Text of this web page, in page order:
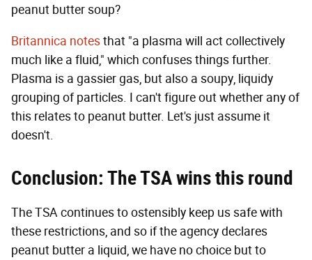
peanut butter soup?
Britannica notesthat "a plasma will act collectively
much like a fluid," which confuses things further.
Plasma is a gassier gas, but also a soupy, liquidy
grouping of particles. I can't figure out whether any of
this relates to peanut butter. Let's just assume it
doesn't.
Conclusion: The TSA wins this round
The TSA continues to ostensibly keep us safe with
these restrictions, and so if the agency declares
peanut butter a liquid, we have no choice but to